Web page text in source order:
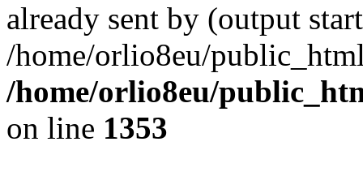
already sent by (output
/home/orlio8eu/
/home/orlio8eu/
on line 1353